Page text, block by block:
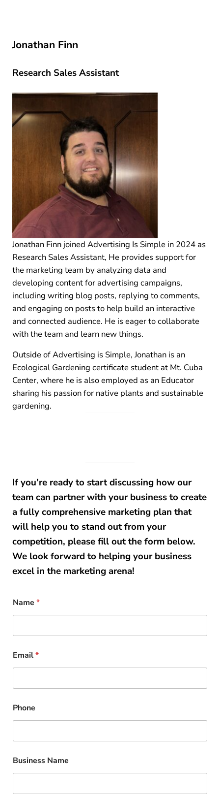
Jonathan Finn
Research Sales Assistant
Jonathan Finn joined Advertising Is Simple in 2024 as
Research Sales Assistant, He provides support for
the marketing team by analyzing data and
developing content for advertising campaigns,
including writing blog posts, replying to comments,
and engaging on posts to help build an interactive
and connected audience. He is eager to collaborate
with the team and learn new things.
Outside of Advertising is Simple, Jonathan is an
Ecological Gardening certificate student at Mt. Cuba
Center, where he is also employed as an Educator
sharing his passion for native plants and sustainable
gardening.
If you’re ready to start discussing how our
team can partner with your business to create
a fully comprehensive marketing plan that
will help you to stand out from your
competition, please fill out the form below.
We look forward to helping your business
excel in the marketing arena!
Name *
Email*
Phone
Business Name